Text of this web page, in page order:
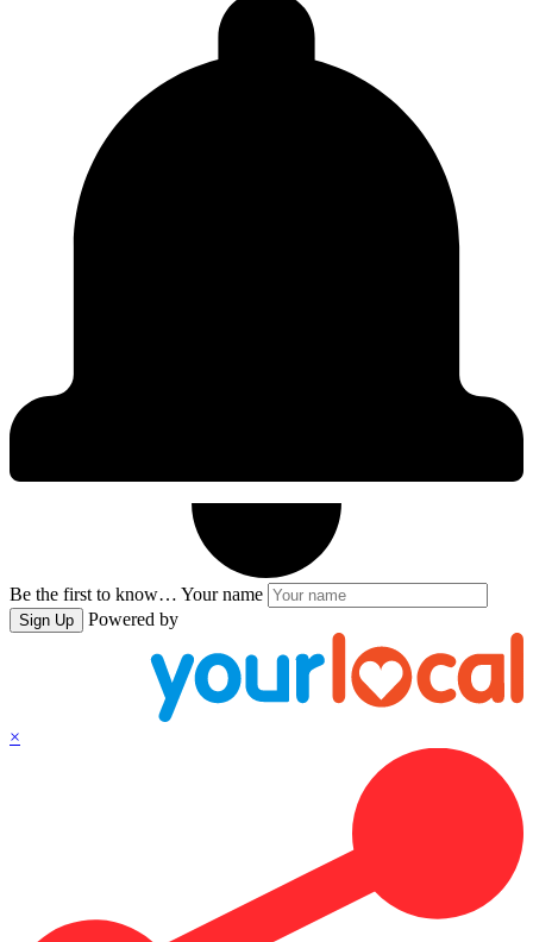
Be the first to know… Your name
Sign Up Powered by
×